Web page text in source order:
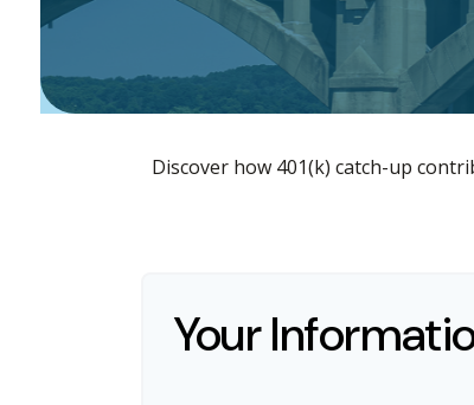
Discover how 401(k) catch-up
Your